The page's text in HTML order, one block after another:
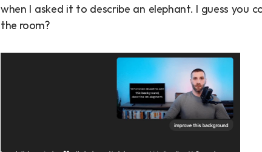
when I asked it to describe an elephant. I guess you
the room?